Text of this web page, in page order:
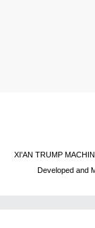
XI'AN TRUMP
Developed and